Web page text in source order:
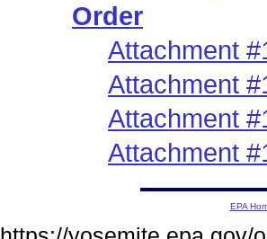
Order
Attachment
Attachment
Attachment
Attachment
EPA